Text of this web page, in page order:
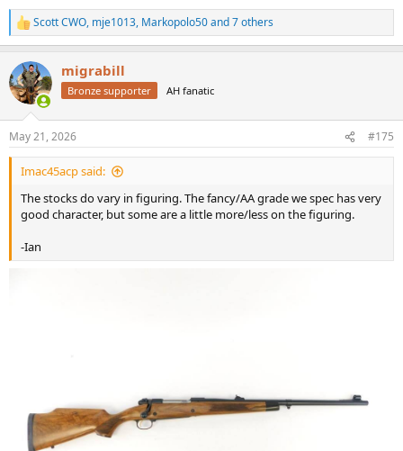
R
e
c
t
i
s
:
Scott CWO, mje1013, Markopolo50and 7 others
migrabill
Bronze supporter AH fanatic
May 21, 2026 #175
Imac45acp said:
The stocks do vary in figuring. The fancy/AA grade we spec has very
good character, but some are a little more/less on the figuring.
-Ian